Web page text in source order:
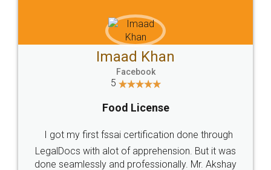
WHY CHOOSE
LEGALDOCS
Industry Experts.
hassle free service.